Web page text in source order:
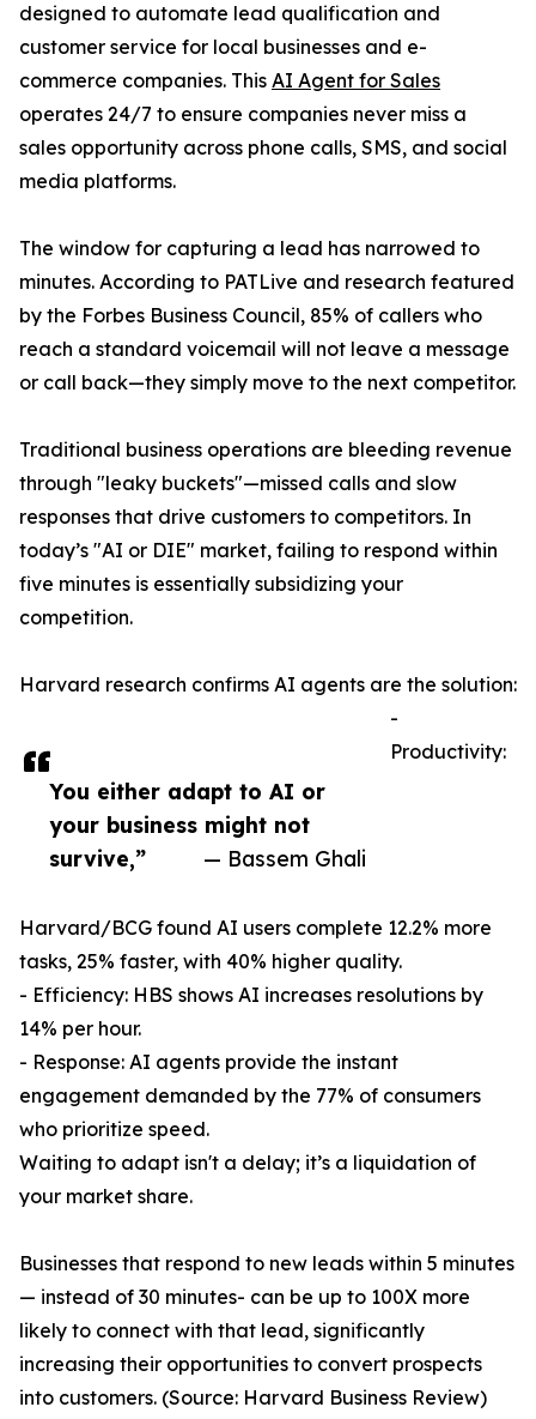
You either adapt to AI or
your business might not
survive,”
— Bassem Ghali
designed to automate lead qualification and
customer service for local businesses and e-
commerce companies. This AI Agent for Sales
operates 24/7 to ensure companies never miss a
sales opportunity across phone calls, SMS, and social
media platforms.
The window for capturing a lead has narrowed to
minutes. According to PATLive and research featured
by the Forbes Business Council, 85% of callers who
reach a standard voicemail will not leave a message
or call back—they simply move to the next competitor.
Traditional business operations are bleeding revenue
through "leaky buckets"—missed calls and slow
responses that drive customers to competitors. In
today’s "AI or DIE" market, failing to respond within
five minutes is essentially subsidizing your
competition.
Harvard research confirms AI agents are the solution:
-
Productivity:
Harvard/BCG found AI users complete 12.2% more
tasks, 25% faster, with 40% higher quality.
- Efficiency: HBS shows AI increases resolutions by
14% per hour.
- Response: AI agents provide the instant
engagement demanded by the 77% of consumers
who prioritize speed.
Waiting to adapt isn't a delay; it’s a liquidation of
your market share.
Businesses that respond to new leads within 5 minutes
— instead of 30 minutes- can be up to 100X more
likely to connect with that lead, significantly
increasing their opportunities to convert prospects
into customers. (Source: Harvard Business Review)